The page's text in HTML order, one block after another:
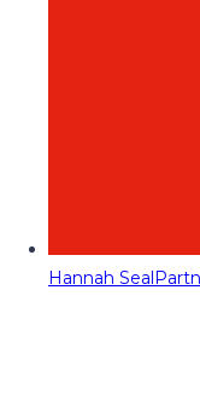
Hannah Seal